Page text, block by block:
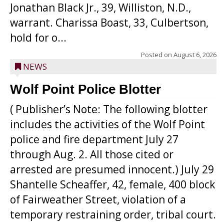
Jonathan Black Jr., 39, Williston, N.D.,
warrant. Charissa Boast, 33, Culbertson,
hold for o...
Posted on August 6, 2026
NEWS
Wolf Point Police Blotter
( Publisher’s Note: The following blotter
includes the activities of the Wolf Point
police and fire department July 27
through Aug. 2. All those cited or
arrested are presumed innocent.) July 29
Shantelle Scheaffer, 42, female, 400 block
of Fairweather Street, violation of a
temporary restraining order, tribal court.